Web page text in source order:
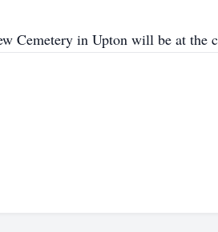
Cemetery in Upton will be at the